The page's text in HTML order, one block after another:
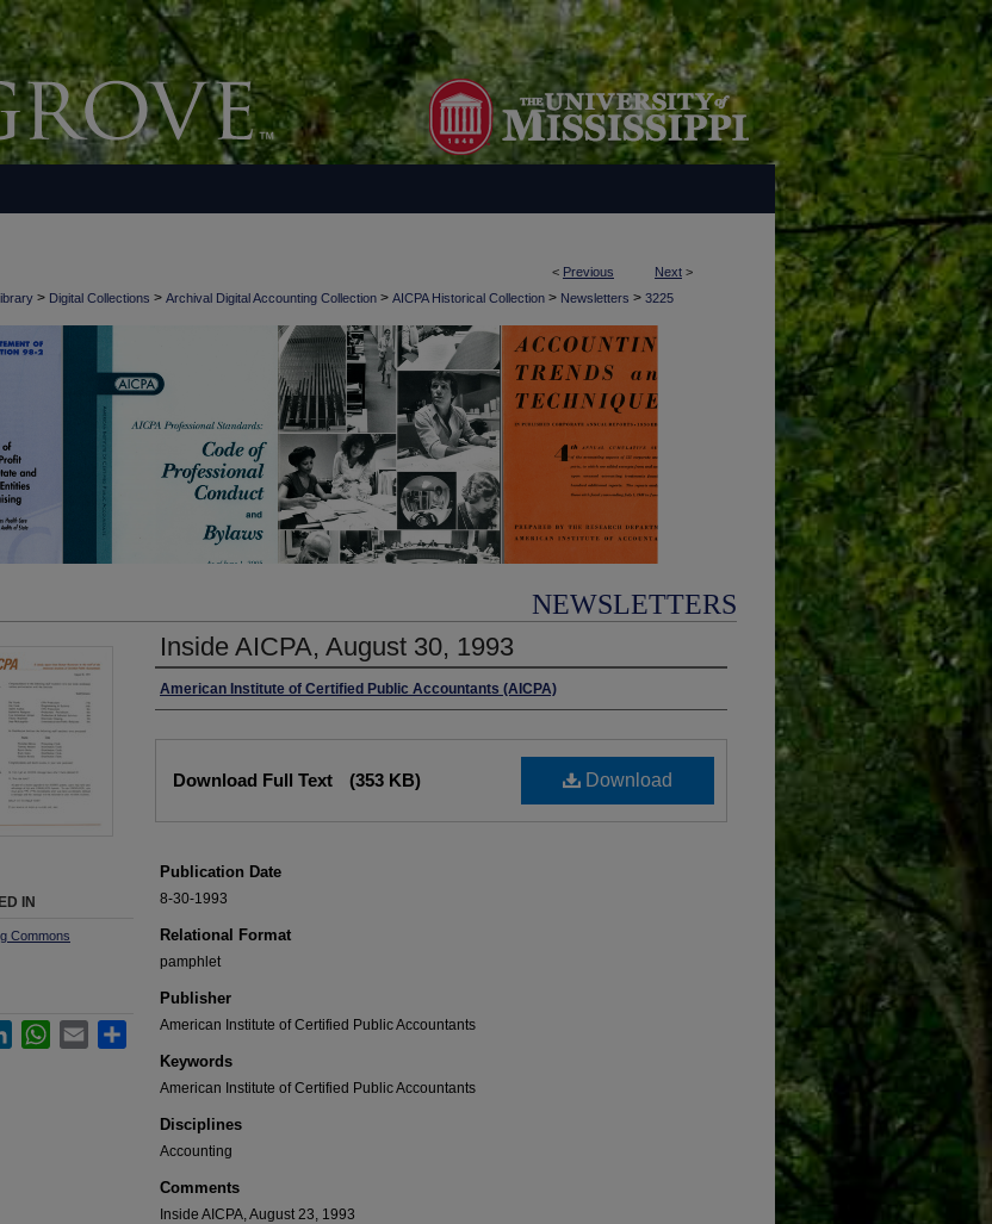
< Previous Next >
> Digital Collections > Archival Digital Accounting Collection > AICPA Historical Collection > Newsletters > 3225
NEWSLETTERS
Inside AICPA, August 30, 1993
Authors
American Institute of Certified Public Accountants (AICPA)
Download
Download Full Text (353 KB)
Publication Date
8-30-1993
Relational Format
pamphlet
Publisher
American Institute of Certified Public Accountants
Keywords
American Institute of Certified Public Accountants
Disciplines
Accounting
Comments
Inside AICPA, August 23, 1993
IN
Commons
LinkedInWhatsApp
Email Share